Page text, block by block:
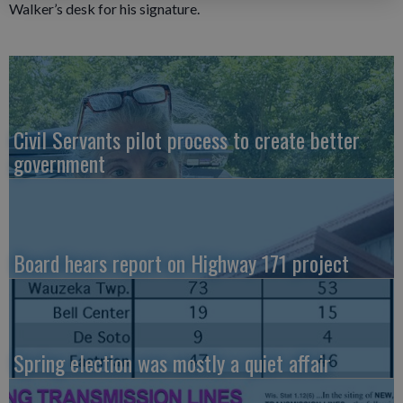
Walker’s desk for his signature.
Civil Servants pilot process to create better
government
Board hears report on Highway 171 project
Spring election was mostly a quiet affair